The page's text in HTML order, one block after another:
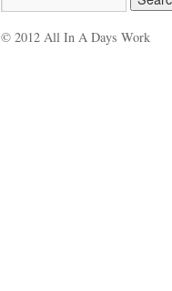
© 2012 All In A Days Work